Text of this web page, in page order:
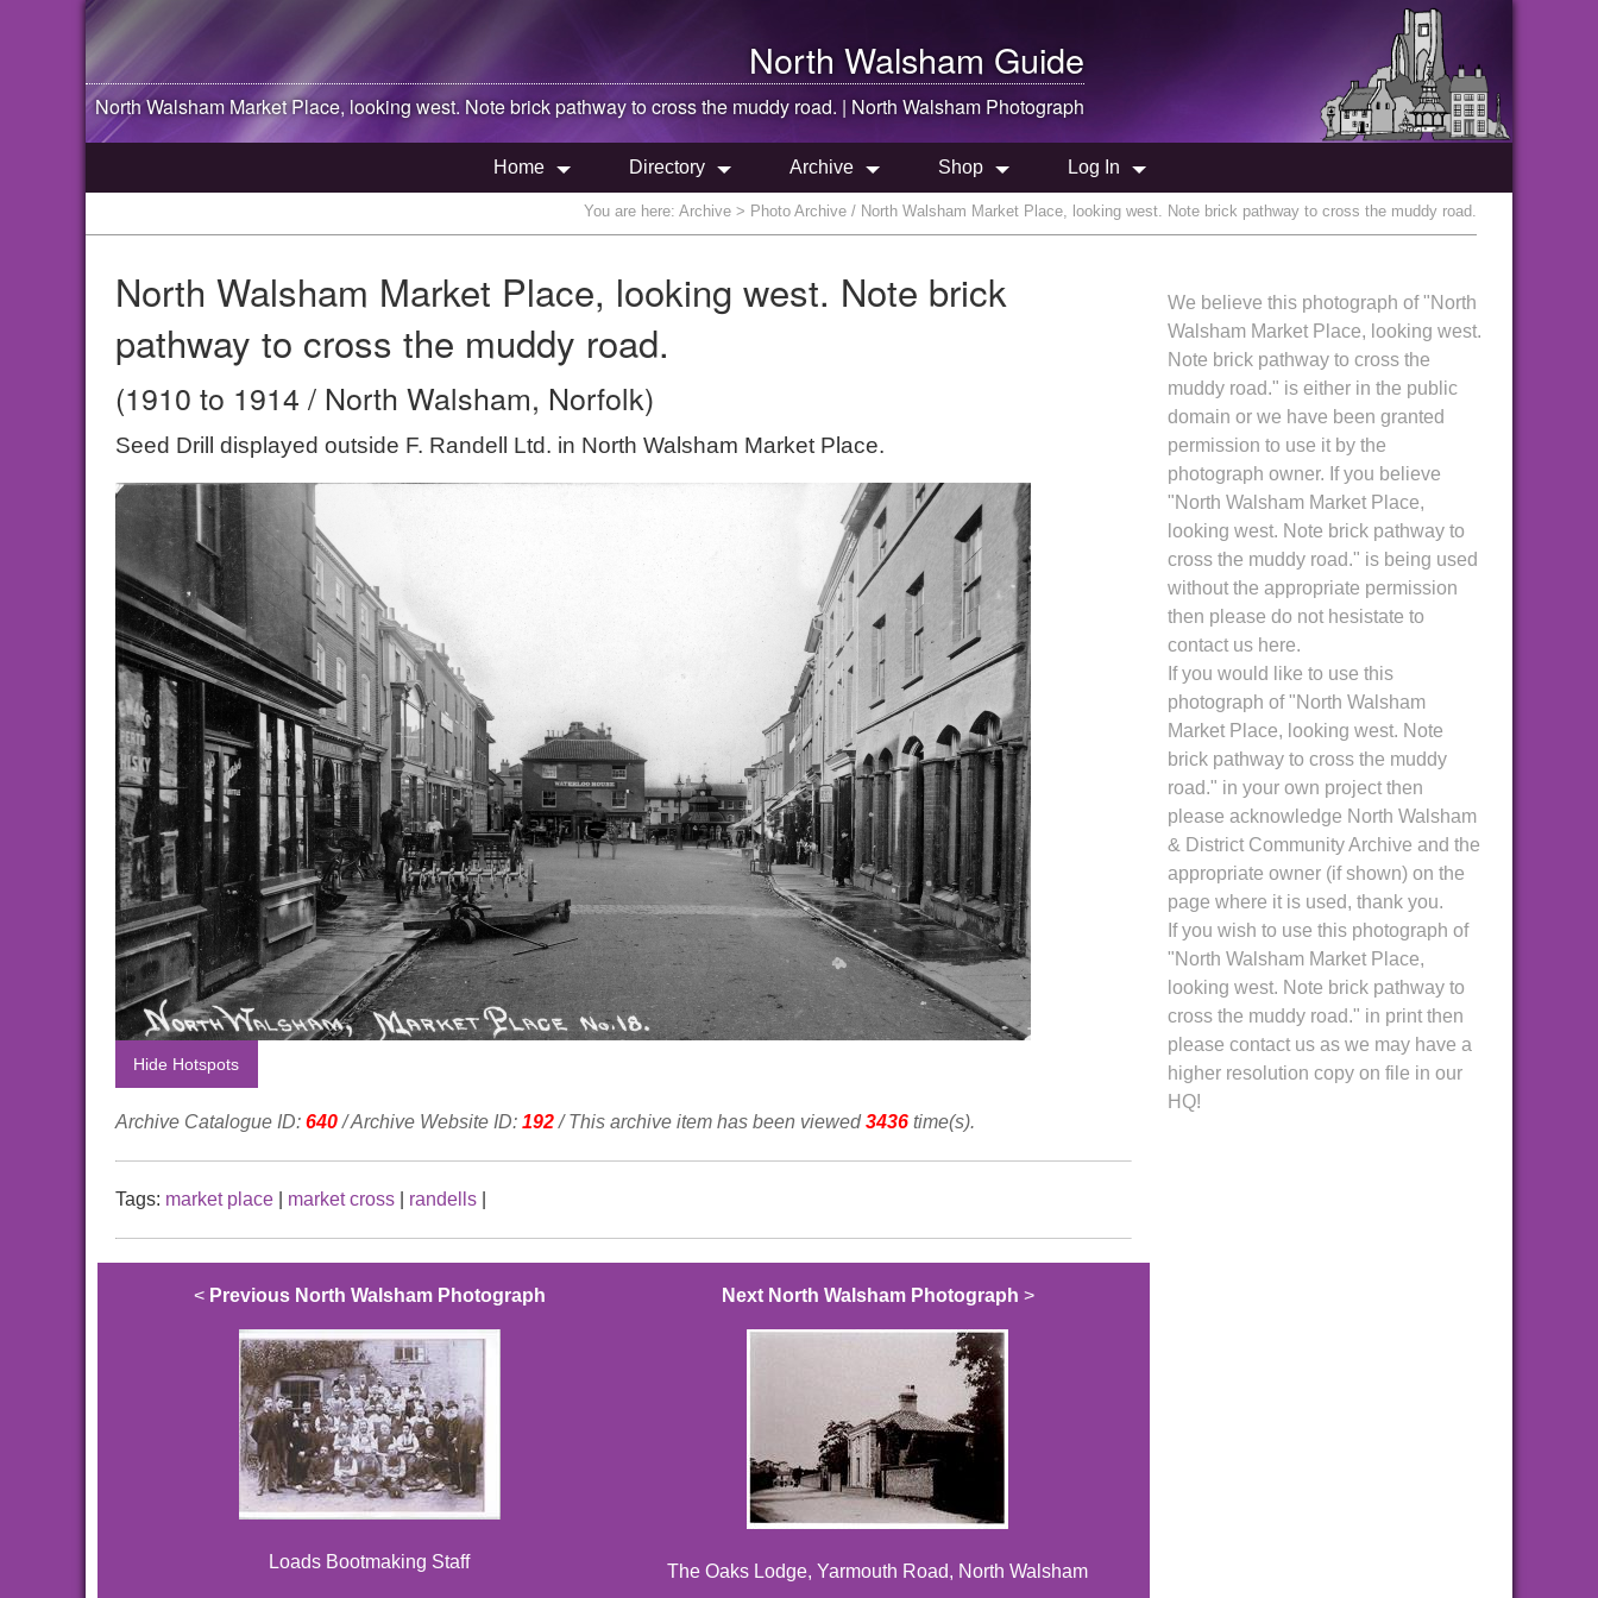
North Walsham Guide
North WalshamMarket Place, looking west. Note brick pathway to cross the muddy road. | North Walsham Photograph
Home Directory Archive Shop Log In
You are here: Archive > Photo Archive / North Walsham Market Place, looking west. Note brick pathway to cross the muddy road.
North Walsham Market Place, looking west. Note brick
pathway to cross the muddy road.
(1910 to 1914 / North Walsham, Norfolk)
Seed Drill displayed outside F. Randell Ltd. in North Walsham Market Place.
Hide Hotspots
Archive Catalogue ID: 640/ Archive Website ID: 192/ This archive item has been viewed 3436 time(s).
Tags: market place market cross randells
< Previous North Walsham Photograph
Loads Bootmaking Staff
Next North Walsham Photograph >
The Oaks Lodge, Yarmouth Road, North Walsham
We believe this photograph of "North
Walsham Market Place, looking west.
Note brick pathway to cross the
muddy road." is either in the public
domain or we have been granted
permission to use it by the
photograph owner. If you believe
"North Walsham Market Place,
looking west. Note brick pathway to
cross the muddy road." is being used
without the appropriate permission
then please do not hesistate to
contact us here.
If you would like to use this
photograph of "North Walsham
Market Place, looking west. Note
brick pathway to cross the muddy
road." in your own project then
please acknowledge North Walsham
& District Community Archive and the
appropriate owner (if shown) on the
page where it is used, thank you.
If you wish to use this photograph of
"North Walsham Market Place,
looking west. Note brick pathway to
cross the muddy road." in print then
please contact us as we may have a
higher resolution copy on file in our
HQ!